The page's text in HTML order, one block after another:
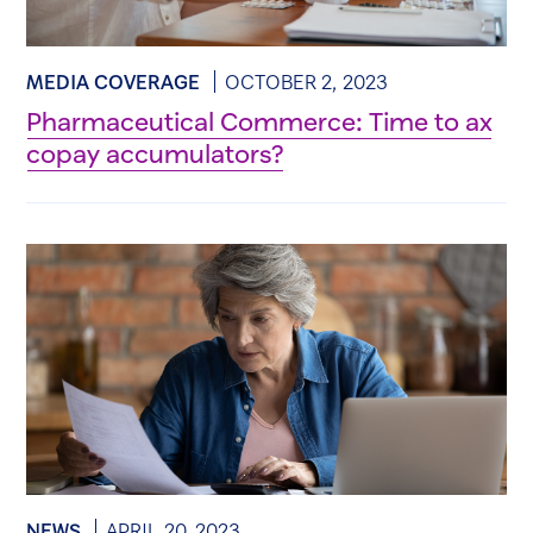
MEDIA COVERAGE OCTOBER 2, 2023
Pharmaceutical Commerce: Time to ax
copay accumulators?